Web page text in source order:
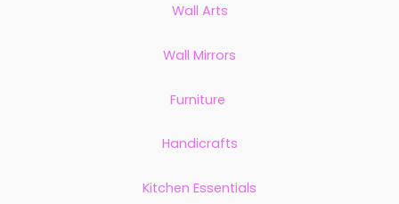
Wall Arts
Wall Mirrors
Furniture
Handicrafts
Kitchen Essentials